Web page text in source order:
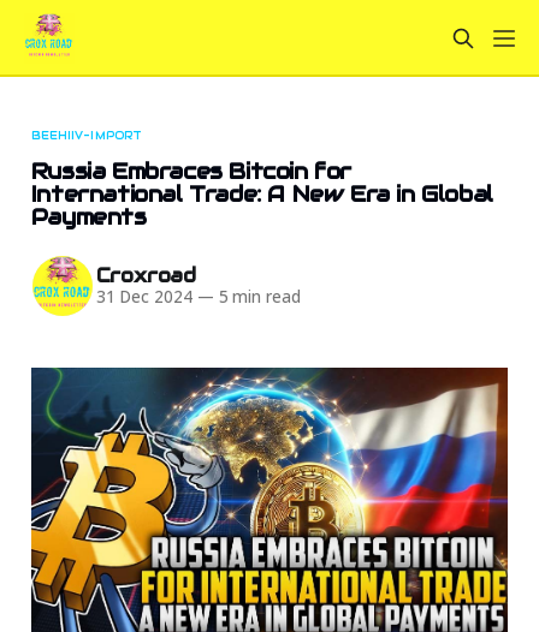
BEEHIIV-IMPORT
Russia Embraces Bitcoin for
International Trade: A New Era in Global
Payments
Croxroad
31 Dec 2024 — 5 min read